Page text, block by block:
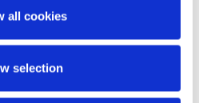
all cookies
selection
instruments and
(EU) No 648/2012.
648/2012 of the European
Council of 4 July 2012
central counterparties